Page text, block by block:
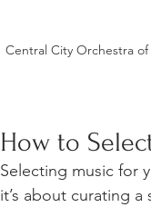
Central City Orchestra
How to
Selecting music for
it’s about curating